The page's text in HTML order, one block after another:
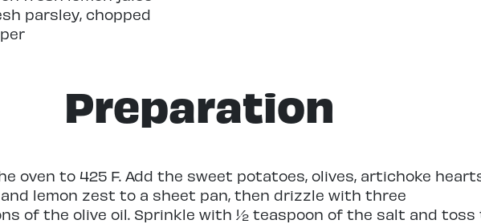
parsley, chopped
Preparation
oven to 425 F. Add the sweet potatoes, olives, artichoke
lemon zest to a sheet pan, then drizzle with three
of the olive oil. Sprinkle with ½ teaspoon of the salt and toss